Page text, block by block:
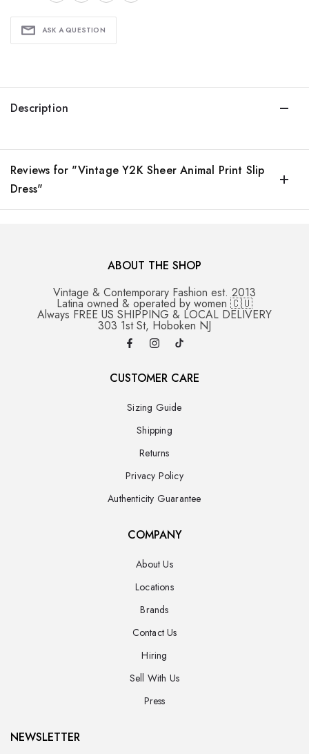
ASK A QUESTION
Description
Reviews for "Vintage Y2K Sheer Animal Print Slip
Dress"
ABOUT THE SHOP
Vintage & Contemporary Fashion est. 2013
Latina owned & operated by women 🇨🇺
Always FREE US SHIPPING & LOCAL DELIVERY
303 1st St, Hoboken NJ
CUSTOMER CARE
Sizing Guide
Shipping
Returns
Privacy Policy
Authenticity Guarantee
COMPANY
About Us
Locations
Brands
Contact Us
Hiring
Sell With Us
Press
NEWSLETTER